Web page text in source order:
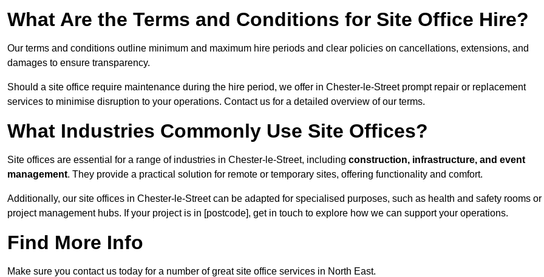
What Are the Terms and Conditions for Site Office Hire?
Our terms and conditions outline minimum and maximum hire periods and clear policies on cancellations, extensions, and
damages to ensure transparency.
Should a site office require maintenance during the hire period, we offer in Chester-le-Street prompt repair or replacement
services to minimise disruption to your operations. Contact us for a detailed overview of our terms.
What Industries Commonly Use Site Offices?
Site offices are essential for a range of industries in Chester-le-Street, including construction, infrastructure, and event
management. They provide a practical solution for remote or temporary sites, offering functionality and comfort.
Additionally, our site offices in Chester-le-Street can be adapted for specialised purposes, such as health and safety rooms or
project management hubs. If your project is in [postcode], get in touch to explore how we can support your operations.
Find More Info
Make sure you contact us today for a number of great site office services in North East.